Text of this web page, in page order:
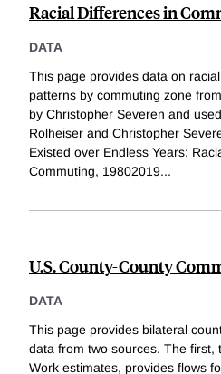
Racial Differences in
DATA
This page provides data on
patterns by commuting zone
by Christopher Severen and
Rolheiser and Christopher
Existed over Endless Years:
Commuting, 19802019...
U.S. County-County
DATA
This page provides bilateral
data from two sources. The first,
Work estimates, provides flows